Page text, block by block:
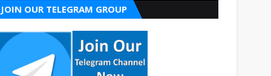
JOIN OUR TELEGRAM GROUP